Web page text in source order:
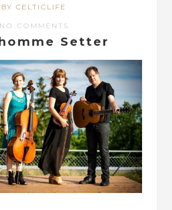
BY CELTICLIFE
NO COMMENTS
Setter